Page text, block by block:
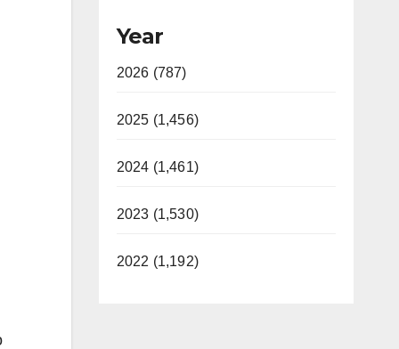
Year
2026 (787)
2025 (1,456)
2024 (1,461)
2023 (1,530)
2022 (1,192)